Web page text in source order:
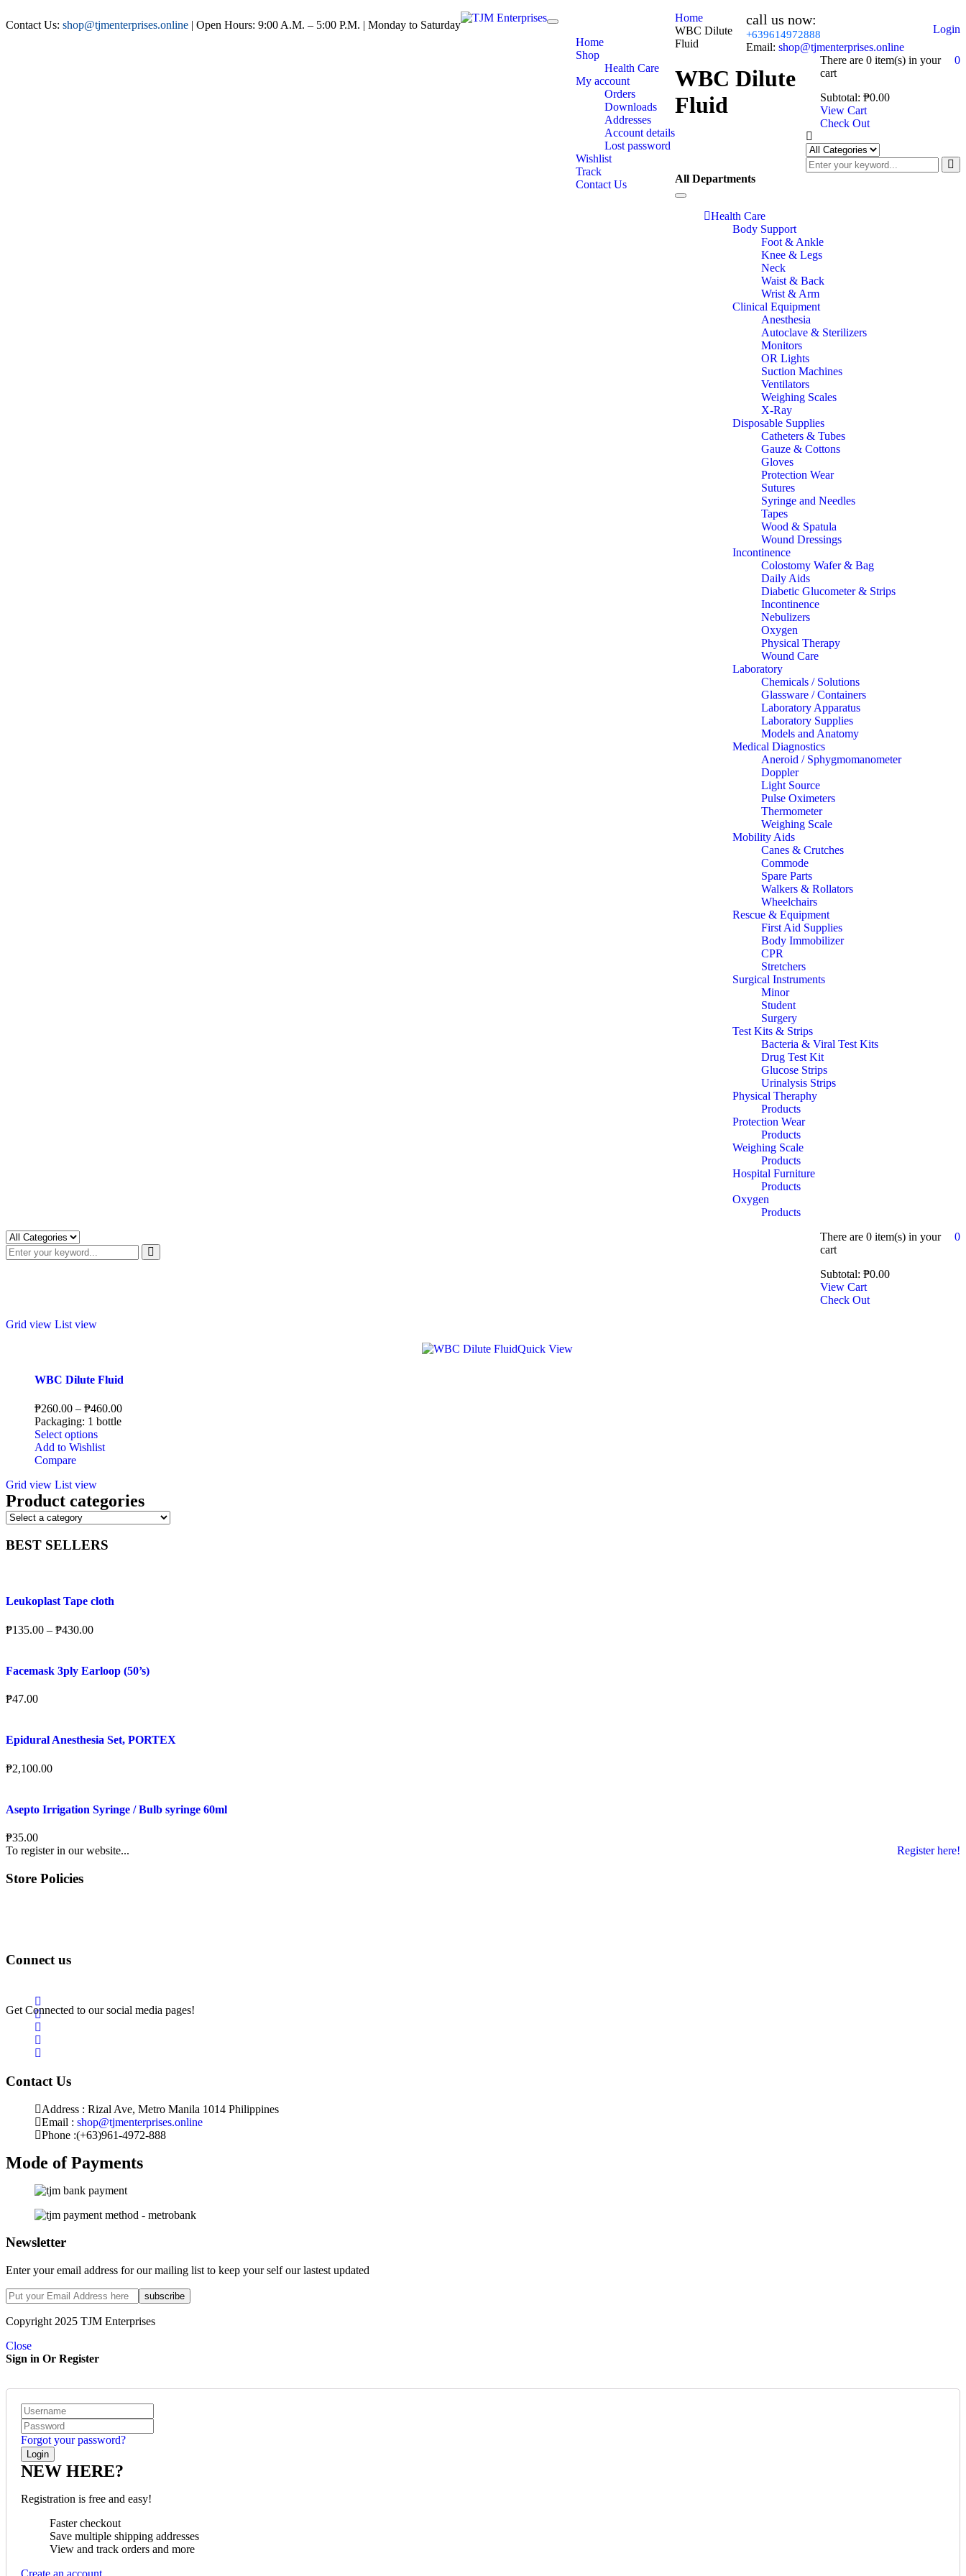
Login
Contact Us: shop@tjmenterprises.online | Open Hours: 9:00 A.M. – 5:00 P.M. | Monday to Saturday
Toggle
navigationHome
Shop
Health Care
My account
Orders
Downloads
Addresses
Account details
Lost password
Wishlist
Track
Contact Us
call us now:
+639614972888
Email: shop@tjmenterprises.online
0
There are 0 item(s) in your
cart
Subtotal: ₱0.00
View Cart
Check Out
All Departments
Toggle
navigationHealth Care
Body Support
Foot & Ankle
Knee & Legs
Neck
Waist & Back
Wrist & Arm
Clinical Equipment
Anesthesia
Autoclave & Sterilizers
Monitors
OR Lights
Suction Machines
Ventilators
Weighing Scales
X-Ray
Disposable Supplies
Catheters & Tubes
Gauze & Cottons
Gloves
Protection Wear
Sutures
Syringe and Needles
Tapes
Wood & Spatula
Wound Dressings
Incontinence
Colostomy Wafer & Bag
Daily Aids
Diabetic Glucometer & Strips
Incontinence
Nebulizers
Oxygen
Physical Therapy
Wound Care
Laboratory
Chemicals / Solutions
Glassware / Containers
Laboratory Apparatus
Laboratory Supplies
Models and Anatomy
Medical Diagnostics
Aneroid / Sphygmomanometer
Doppler
Light Source
Pulse Oximeters
Thermometer
Weighing Scale
Mobility Aids
Canes & Crutches
Commode
Spare Parts
Walkers & Rollators
Wheelchairs
Rescue & Equipment
First Aid Supplies
Body Immobilizer
CPR
Stretchers
Surgical Instruments
Minor
Student
Surgery
Test Kits & Strips
Bacteria & Viral Test Kits
Drug Test Kit
Glucose Strips
Urinalysis Strips
Physical Theraphy
Products
Protection Wear
Products
Weighing Scale
Products
Hospital Furniture
Products
Oxygen
Products
0
There are 0 item(s) in your
cart
Subtotal: ₱0.00
View Cart
Check Out
Home
WBC Dilute
Fluid
WBC Dilute
Fluid
Grid view List view
Quick View
WBC Dilute Fluid
₱260.00 – ₱460.00
Packaging: 1 bottle
Select options
Add to Wishlist
Compare
Grid view List view
Product categories
BEST SELLERS
Leukoplast Tape cloth
₱135.00 – ₱430.00
Facemask 3ply Earloop (50’s)
₱47.00
Epidural Anesthesia Set, PORTEX
₱2,100.00
Asepto Irrigation Syringe / Bulb syringe 60ml
₱35.00
To register in our website...
Register here!
Store Policies
Connect us
Get Connected to our social media pages!
Contact Us
Address : Rizal Ave, Metro Manila 1014 Philippines
Email : shop@tjmenterprises.online
Phone :(+63)961-4972-888
Mode of Payments
Newsletter
Enter your email address for our mailing list to keep your self our lastest updated
Copyright 2025 TJM Enterprises
Close
Sign in Or Register
Forgot your password?
NEW HERE?
Registration is free and easy!
Faster checkout
Save multiple shipping addresses
View and track orders and more